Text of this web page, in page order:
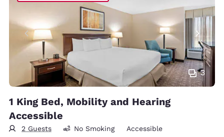
3
1 King Bed, Mobility and Hearing
Accessible
2 Guests No Smoking Accessible